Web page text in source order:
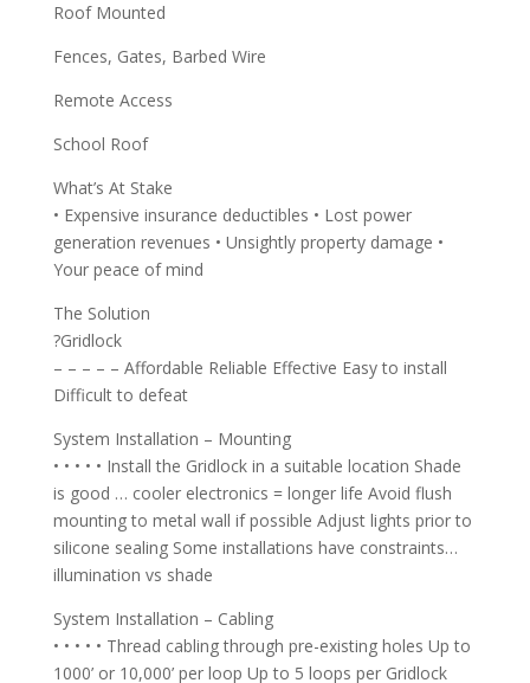
Roof Mounted
Fences, Gates, Barbed Wire
Remote Access
School Roof
What’s At Stake
• Expensive insurance deductibles • Lost power
generation revenues • Unsightly property damage •
Your peace of mind
The Solution
?Gridlock
– – – – – Affordable Reliable Effective Easy to install
Difficult to defeat
System Installation – Mounting
• • • • • Install the Gridlock in a suitable location Shade
is good … cooler electronics = longer life Avoid flush
mounting to metal wall if possible Adjust lights prior to
silicone sealing Some installations have constraints…
illumination vs shade
System Installation – Cabling
• • • • • Thread cabling through pre-existing holes Up to
1000’ or 10,000’ per loop Up to 5 loops per Gridlock